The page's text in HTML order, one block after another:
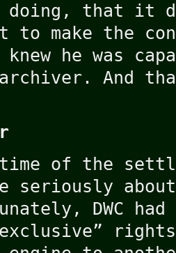
doing, that it
make the
knew he was
And
time of the
seriously
DWC